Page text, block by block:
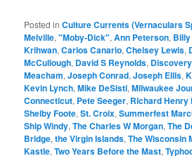
Posted in Culture Currents (Vernaculars
Melville,"Moby-Dick",Ann Peterson,
Krihwan,Carlos Canario,Chelsey Lewis,
McCullough, David S Reynolds,
Meacham,Joseph Conrad,Joseph Ellis,
Kevin Lynch,Mike DeSisti,Milwaukee
Connecticut, Pete Seeger, Richard Henry
Shelby Foote,St. Croix,Summerfest
Ship Windy,The Charles W Morgan,The
Bridge,the Virgin Islands,The Wisconsin
Kastle,Two Years Before the Mast,